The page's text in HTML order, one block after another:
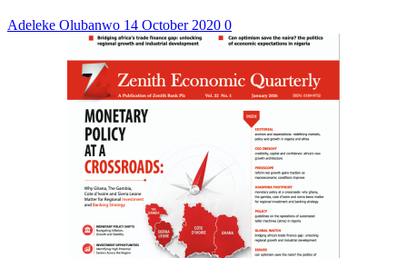
Adeleke Olubanwo 14 October 2020 0